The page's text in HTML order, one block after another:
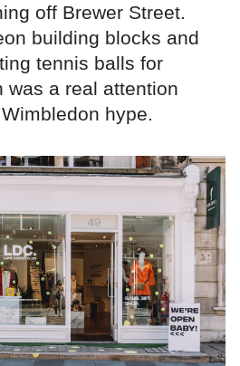
off Brewer Street.
building blocks and
tennis balls for
was a real attention
hype.